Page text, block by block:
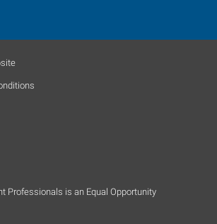
Professionals is an Equal Opportunity